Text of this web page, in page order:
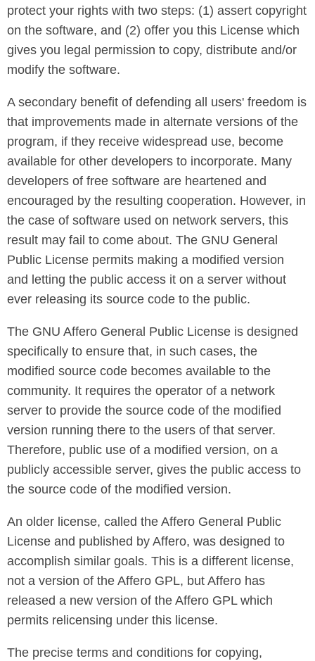
protect your rights with two steps: (1) assert copyright
on the software, and (2) offer you this License which
gives you legal permission to copy, distribute and/or
modify the software.
A secondary benefit of defending all users' freedom is
that improvements made in alternate versions of the
program, if they receive widespread use, become
available for other developers to incorporate. Many
developers of free software are heartened and
encouraged by the resulting cooperation. However, in
the case of software used on network servers, this
result may fail to come about. The GNU General
Public License permits making a modified version
and letting the public access it on a server without
ever releasing its source code to the public.
The GNU Affero General Public License is designed
specifically to ensure that, in such cases, the
modified source code becomes available to the
community. It requires the operator of a network
server to provide the source code of the modified
version running there to the users of that server.
Therefore, public use of a modified version, on a
publicly accessible server, gives the public access to
the source code of the modified version.
An older license, called the Affero General Public
License and published by Affero, was designed to
accomplish similar goals. This is a different license,
not a version of the Affero GPL, but Affero has
released a new version of the Affero GPL which
permits relicensing under this license.
The precise terms and conditions for copying,